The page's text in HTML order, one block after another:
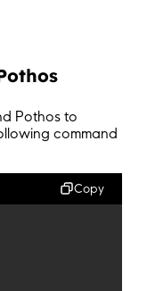
Pothos to
command
Copy